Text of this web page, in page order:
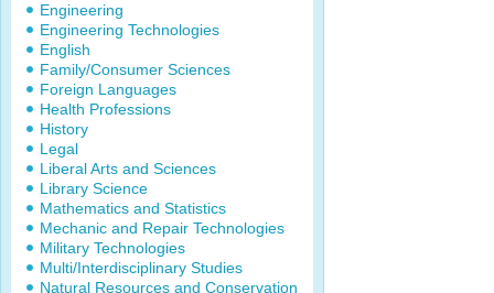
Engineering
Engineering Technologies
English
Family/Consumer Sciences
Foreign Languages
Health Professions
History
Legal
Liberal Arts and Sciences
Library Science
Mathematics and Statistics
Mechanic and Repair Technologies
Military Technologies
Multi/Interdisciplinary Studies
Natural Resources and Conservation